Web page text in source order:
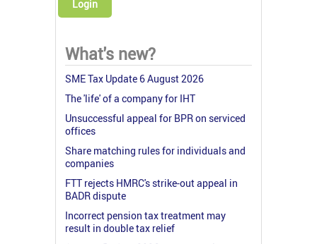
Login
What's new?
SME Tax Update 6 August 2026
The 'life' of a company for IHT
Unsuccessful appeal for BPR on serviced
offices
Share matching rules for individuals and
companies
FTT rejects HMRC's strike-out appeal in
BADR dispute
Incorrect pension tax treatment may
result in double tax relief